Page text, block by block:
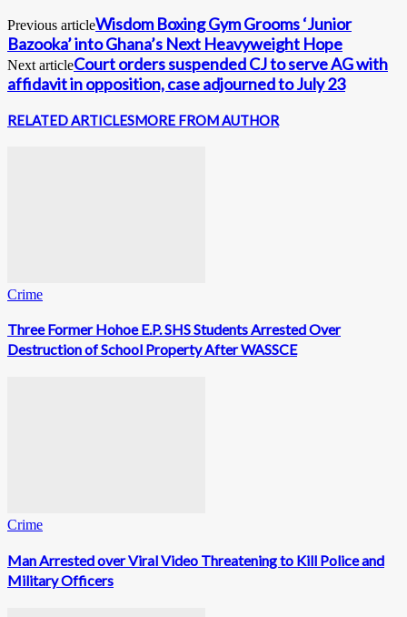
Previous articleWisdom Boxing Gym Grooms ‘Junior
Bazooka’ into Ghana’s Next Heavyweight Hope
Next articleCourt orders suspended CJ to serve AG with
affidavit in opposition, case adjourned to July 23
RELATED ARTICLESMORE FROM AUTHOR
Crime
Three Former Hohoe E.P. SHS Students Arrested Over
Destruction of School Property After WASSCE
Crime
Man Arrested over Viral Video Threatening to Kill Police and
Military Officers